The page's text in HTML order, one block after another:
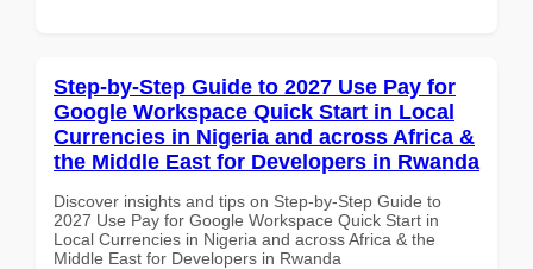
Step-by-Step Guide to 2027 Use Pay for
Google Workspace Quick Start in Local
Currencies in Nigeria and across Africa &
the Middle East for Developers in Rwanda
Discover insights and tips on Step-by-Step Guide to
2027 Use Pay for Google Workspace Quick Start in
Local Currencies in Nigeria and across Africa & the
Middle East for Developers in Rwanda